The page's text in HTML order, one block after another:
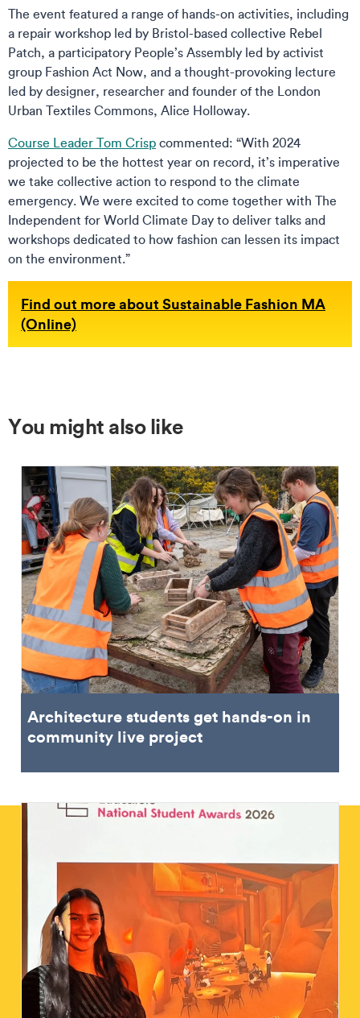
The event featured a range of hands-on activities, including
a repair workshop led by Bristol-based collective Rebel
Patch, a participatory People’s Assembly led by activist
group Fashion Act Now, and a thought-provoking lecture
led by designer, researcher and founder of the London
Urban Textiles Commons, Alice Holloway.
Course Leader Tom Crisp commented: “With 2024
projected to be the hottest year on record, it’s imperative
we take collective action to respond to the climate
emergency. We were excited to come together with The
Independent for World Climate Day to deliver talks and
workshops dedicated to how fashion can lessen its impact
on the environment.”
Find out more about Sustainable Fashion MA
(Online)
You might also like
Architecture students get hands-on in
community live project